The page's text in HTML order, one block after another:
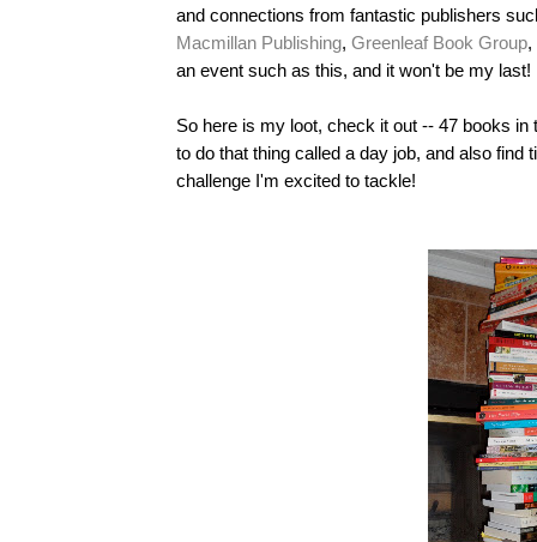
and connections from fantastic publishers
Macmillan Publishing, Greenleaf Book Group,
an event such as this, and it won't be my last!
So here is my loot, check it out -- 47 books
to do that thing called a day job, and also
challenge I'm excited to tackle!